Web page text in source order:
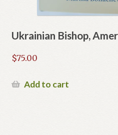
Ukrainian Bishop,
$75.00
Add to cart